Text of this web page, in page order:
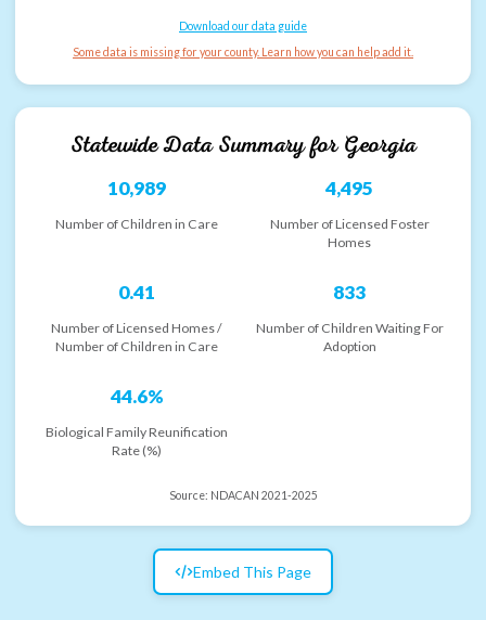
Download our data guide
Some data is missing for your county. Learn how you can help add it.
Statewide Data Summary forGeorgia
10,989
Number of Children in Care
4,495
Number of Licensed Foster
Homes
0.41
Number of Licensed Homes /
Number of Children in Care
833
Number of Children Waiting For
Adoption
44.6%
Biological Family Reunification
Rate (%)
Source: NDACAN 2021-2025
Embed This Page